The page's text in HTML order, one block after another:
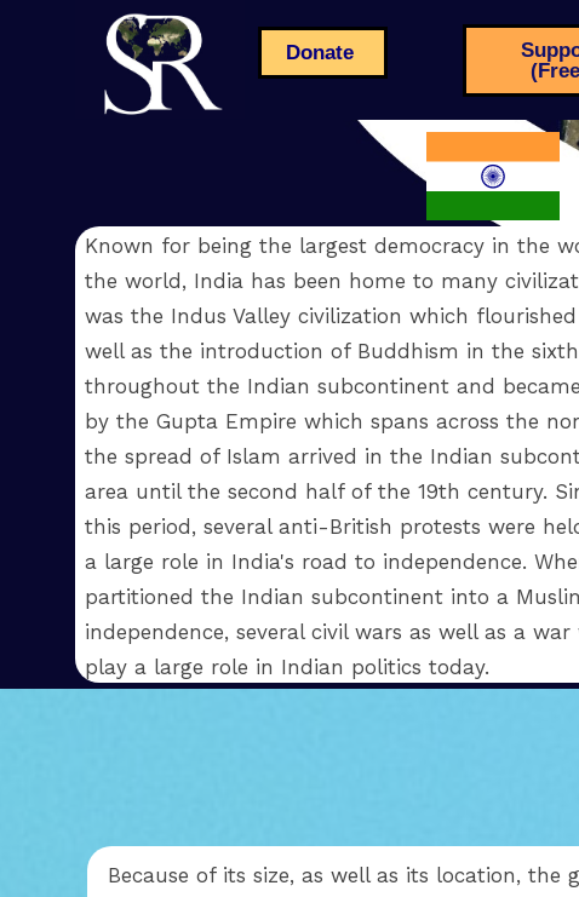
Donate
Known for being the largest democracy in the
the world, India has been home to many
was the Indus Valley civilization which
well as the introduction of Buddhism in the
throughout the Indian subcontinent and
by the Gupta Empire which spans across the
the spread of Islam arrived in the Indian
area until the second half of the 19th century.
this period, several anti-British protests were
a large role in India's road to independence.
partitioned the Indian subcontinent into a
independence, several civil wars as well as a
play a large role in Indian politics today.
Because of its size, as well as its location, the